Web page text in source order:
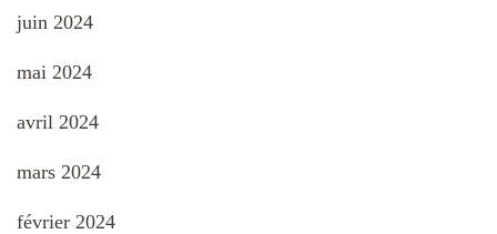
juin 2024
mai 2024
avril 2024
mars 2024
février 2024